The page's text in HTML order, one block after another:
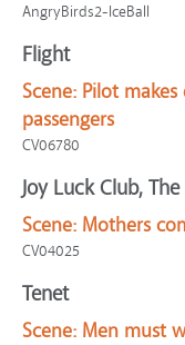
AngryBirds2-IceBall
Flight
Scene: Pilot
passengers
CV06780
Joy Luck Club, The
Scene: Mothers
CV04025
Tenet
Scene: Men must